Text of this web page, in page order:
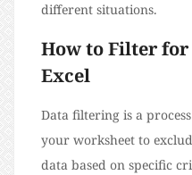
different situations.
How to Filter
Excel
Data filtering is a
your worksheet to
data based on specific